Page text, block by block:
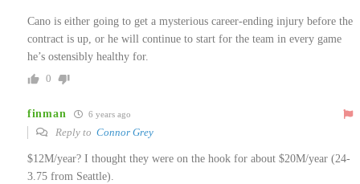
Cano is either going to get a mysterious career-ending injury before the
contract is up, or he will continue to start for the team in every game
he’s ostensibly healthy for.
0
finman 6 years ago
Reply to Connor Grey
$12M/year? I thought they were on the hook for about $20M/year (24-
3.75 from Seattle).